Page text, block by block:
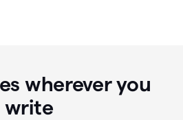
wherever you
write